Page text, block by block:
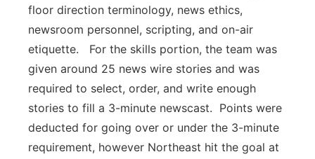
floor direction terminology, news ethics,
newsroom personnel, scripting, and on-air
etiquette. For the skills portion, the team was
given around 25 news wire stories and was
required to select, order, and write enough
stories to fill a 3-minute newscast. Points were
deducted for going over or under the 3-minute
requirement, however Northeast hit the goal at